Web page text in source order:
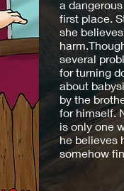
a
first place.
she
several
for turning
about
by the
for himself.
is only one
he believes
somehow